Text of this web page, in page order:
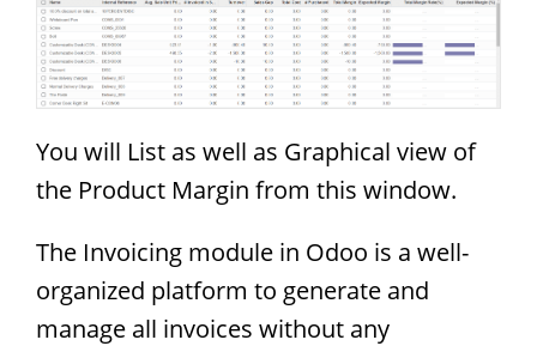
You will List as well as Graphical view of
the Product Margin from this window.
The Invoicing module in Odoo is a well-
organized platform to generate and
manage all invoices without any